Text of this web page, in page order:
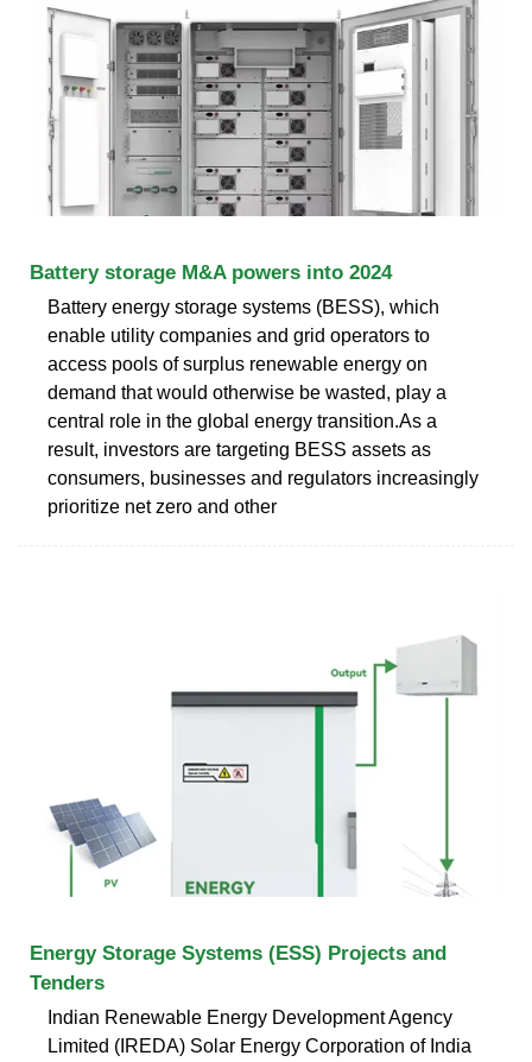
Battery storage M&A powers into 2024
Battery energy storage systems (BESS), which
enable utility companies and grid operators to
access pools of surplus renewable energy on
demand that would otherwise be wasted, play a
central role in the global energy transition.As a
result, investors are targeting BESS assets as
consumers, businesses and regulators increasingly
prioritize net zero and other
Energy Storage Systems (ESS) Projects and
Tenders
Indian Renewable Energy Development Agency
Limited (IREDA) Solar Energy Corporation of India